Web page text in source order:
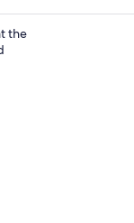
Hypo-allergenic
the